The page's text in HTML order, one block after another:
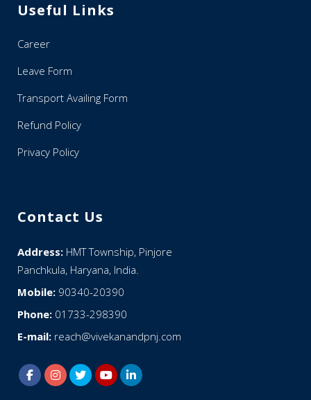
Useful Links
Career
Leave Form
Transport Availing Form
Refund Policy
Privacy Policy
Contact Us
Address: HMT Township, Pinjore
Panchkula, Haryana, India.
Mobile: 90340-20390
Phone: 01733-298390
E-mail: reach@vivekanandpnj.com